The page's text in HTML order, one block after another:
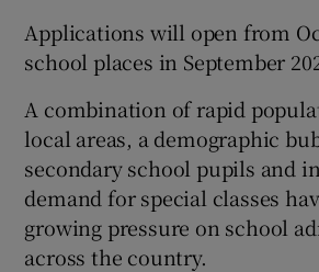
Applications will open from
school places in September
A combination of rapid
local areas, a demographic
secondary school pupils and
demand for special classes
growing pressure on school
across the country.